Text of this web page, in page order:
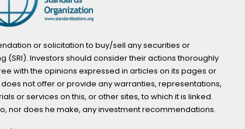
or solicitation to buy/sell any securities or
Investors should consider their actions thoroughly
with the opinions expressed in articles on its pages or
not offer or provide any warranties, representations,
or services on this, or other sites, to which it is linked.
nor does he make, any investment recommendations.